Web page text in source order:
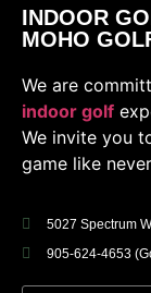
INDOOR
MOHO
We are
indoor golf
We invite you
game like
5027 Spectrum
905-624-4653